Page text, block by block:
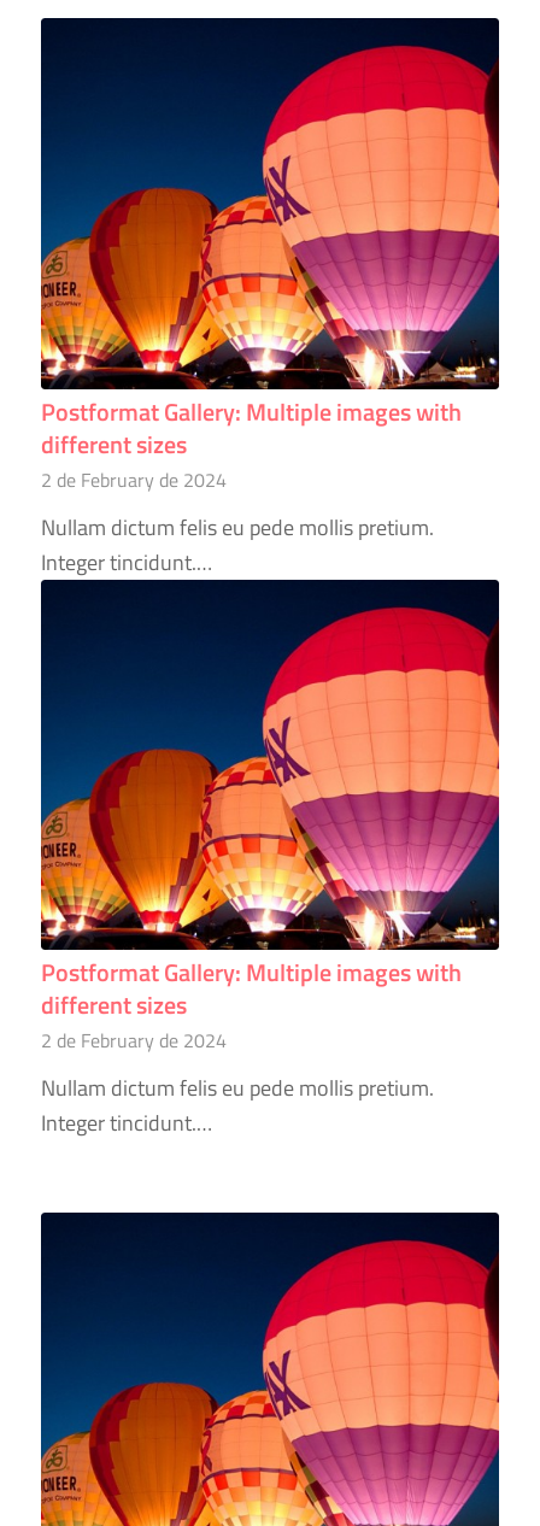
Postformat Gallery: Multiple images with
different sizes
2 de February de 2024
Nullam dictum felis eu pede mollis pretium.
Integer tincidunt.…
Postformat Gallery: Multiple images with
different sizes
2 de February de 2024
Nullam dictum felis eu pede mollis pretium.
Integer tincidunt.…